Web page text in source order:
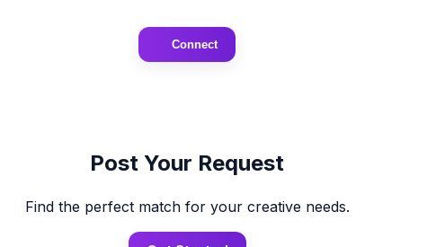
Connect
Post Your Request
Find the perfect match for your creative needs.